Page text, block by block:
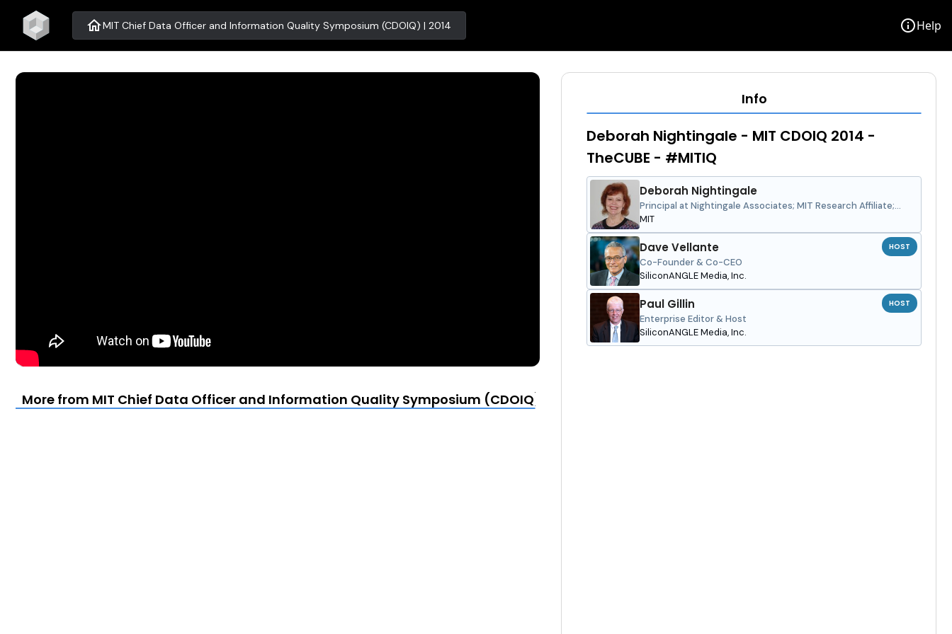
homeMIT Chief Data Officer and Information Quality Symposium (CDOIQ) | 2014 infoHelp
More from MIT Chief Data Officer and Information Quality Symposium (CDOIQ) | 2014
Info
Deborah Nightingale - MIT CDOIQ 2014 -
TheCUBE - #MITIQ
Deborah Nightingale
Principal at Nightingale Associates; MIT Research Affiliate;
University Distinguished Professor at University of Central
Florida
MIT
Dave Vellante
Co-Founder & Co-CEO
SiliconANGLE Media, Inc.
HOST
Paul Gillin
Enterprise Editor & Host
SiliconANGLE Media, Inc.
HOST